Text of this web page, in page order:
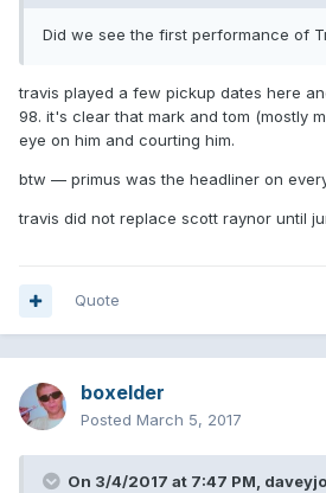
Did we see the first performance of
travis played a few pickup dates here
98. it's clear that mark and tom (mostly
eye on him and courting him.
btw — primus was the headliner on
travis did not replace scott raynor until
Quote
boxelder
Posted March 5, 2017
On 3/4/2017 at 7:47 PM,